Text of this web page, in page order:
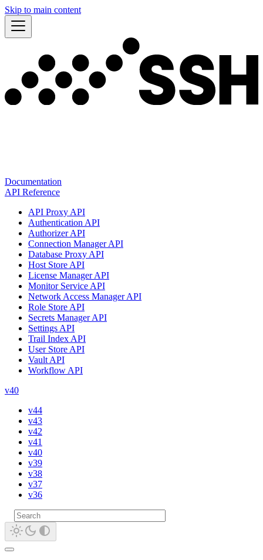
Skip to main content
Documentation
API Reference
API Proxy API
Authentication API
Authorizer API
Connection Manager API
Database Proxy API
Host Store API
License Manager API
Monitor Service API
Network Access Manager API
Role Store API
Secrets Manager API
Settings API
Trail Index API
User Store API
Vault API
Workflow API
v40
v44
v43
v42
v41
v40
v39
v38
v37
v36